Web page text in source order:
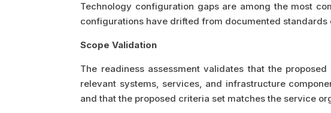
Technology configuration gaps are among the most
configurations have drifted from documented
Scope Validation
The readiness assessment validates that the proposed
relevant systems, services, and infrastructure
and that the proposed criteria set matches the service